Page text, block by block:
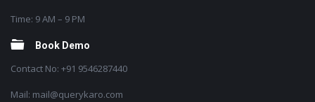
Time: 9 AM – 9 PM
Book Demo
Contact No: +91 9546287440
Mail: mail@querykaro.com